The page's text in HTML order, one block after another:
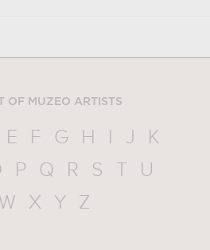
OF MUZEO ARTISTS
E F G H I J
K
P Q R S T
U
W X Y Z